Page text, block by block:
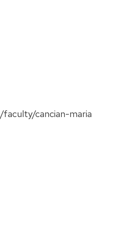
cancian-maria